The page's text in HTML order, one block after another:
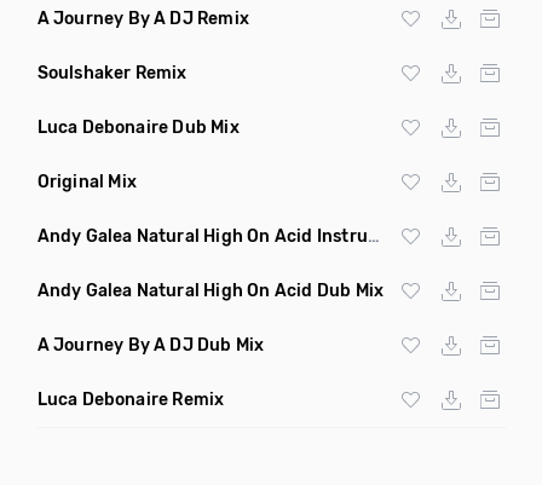
A Journey By A DJ Remix
Soulshaker Remix
Luca Debonaire Dub Mix
Original Mix
Andy Galea Natural High On Acid Instrumental
Andy Galea Natural High On Acid Dub Mix
A Journey By A DJ Dub Mix
Luca Debonaire Remix